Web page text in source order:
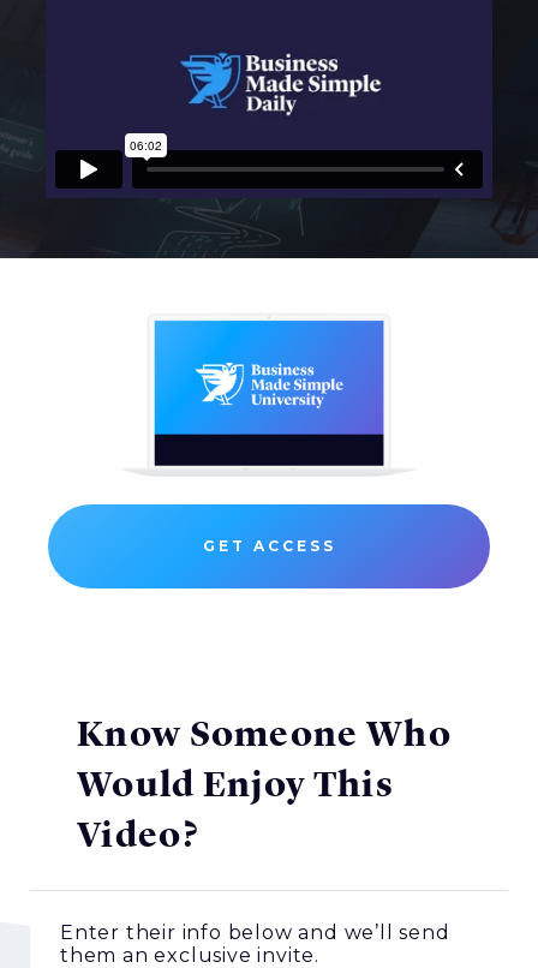
GET ACCESS
Know Someone Who
Would Enjoy This
Video?
Enter their info below and we’ll send
them an exclusive invite.